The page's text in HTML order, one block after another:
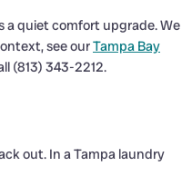
a quiet comfort upgrade. We
see ourTampa Bay
(813) 343-2212.
out. In a Tampa laundry